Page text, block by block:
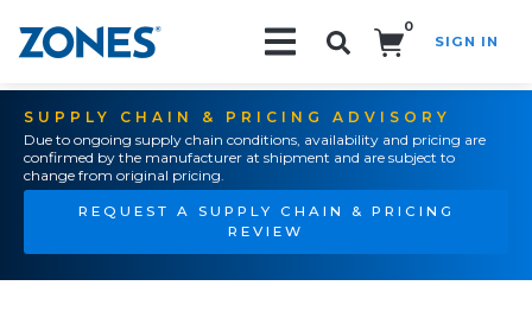
0
SIGN IN
SUPPLY CHAIN & PRICING ADVISORY
Due to ongoing supply chain conditions, availability and pricing are
confirmed by the manufacturer at shipment and are subject to
change from original pricing.
REQUEST A SUPPLY CHAIN & PRICING
REVIEW